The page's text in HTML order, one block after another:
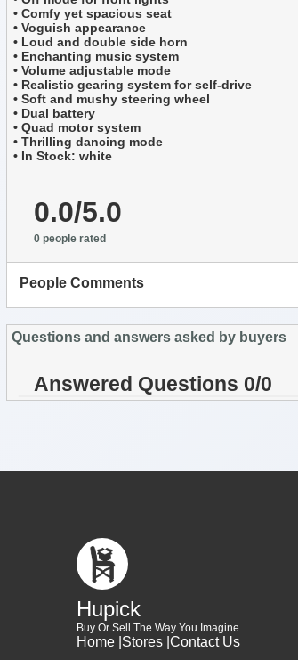
• Comfy yet spacious seat
• Voguish appearance
• Loud and double side horn
• Enchanting music system
• Volume adjustable mode
• Realistic gearing system for self-drive
• Soft and mushy steering wheel
• Dual battery
• Quad motor system
• Thrilling dancing mode
• In Stock: white
0.0/5.0
0 people rated
People Comments
Questions and answers asked by buyers
Answered Questions 0/0
Hupick
Buy Or Sell The Way You Imagine
Home | Stores | Contact Us